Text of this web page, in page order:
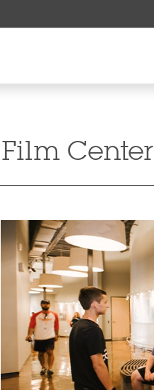
Film Center